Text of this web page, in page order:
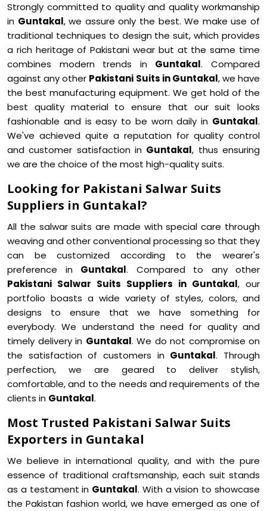
Strongly committed to quality and quality workmanship
in Guntakal, we assure only the best. We make use of
traditional techniques to design the suit, which provides
a rich heritage of Pakistani wear but at the same time
combines modern trends in Guntakal. Compared
against any other Pakistani Suits in Guntakal, we have
the best manufacturing equipment. We get hold of the
best quality material to ensure that our suit looks
fashionable and is easy to be worn daily in Guntakal.
We've achieved quite a reputation for quality control
and customer satisfaction in Guntakal, thus ensuring
we are the choice of the most high-quality suits.
Looking for Pakistani Salwar Suits
Suppliers in Guntakal?
All the salwar suits are made with special care through
weaving and other conventional processing so that they
can be customized according to the wearer's
preference in Guntakal. Compared to any other
Pakistani Salwar Suits Suppliers in Guntakal, our
portfolio boasts a wide variety of styles, colors, and
designs to ensure that we have something for
everybody. We understand the need for quality and
timely delivery in Guntakal. We do not compromise on
the satisfaction of customers in Guntakal. Through
perfection, we are geared to deliver stylish,
comfortable, and to the needs and requirements of the
clients in Guntakal.
Most Trusted Pakistani Salwar Suits
Exporters in Guntakal
We believe in international quality, and with the pure
essence of traditional craftsmanship, each suit stands
as a testament in Guntakal. With a vision to showcase
the Pakistan fashion world, we have emerged as one of